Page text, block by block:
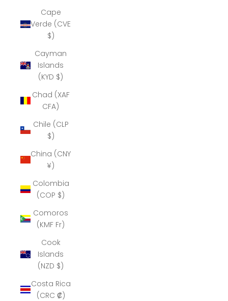
Cape
Verde (CVE
$)
Cayman
Islands
(KYD $)
Chad (XAF
CFA)
Chile (CLP
$)
China (CNY
¥)
Colombia
(COP $)
Comoros
(KMF Fr)
Cook
Islands
(NZD $)
Costa Rica
(CRC ₡)